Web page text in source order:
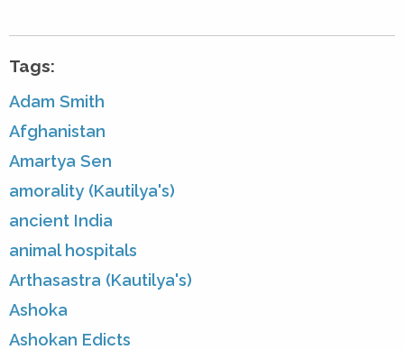
Tags:
Adam Smith
Afghanistan
Amartya Sen
amorality (Kautilya's)
ancient India
animal hospitals
Arthasastra (Kautilya's)
Ashoka
Ashokan Edicts